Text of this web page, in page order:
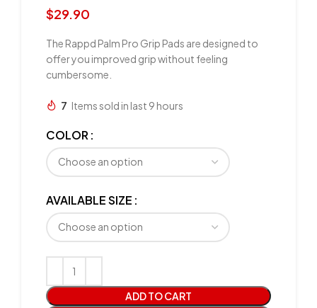
$29.90
The Rappd Palm Pro Grip Pads are designed to
offer you improved grip without feeling
cumbersome.
7 Items sold in last 9 hours
COLOR
AVAILABLE SIZE
ADD TO CART